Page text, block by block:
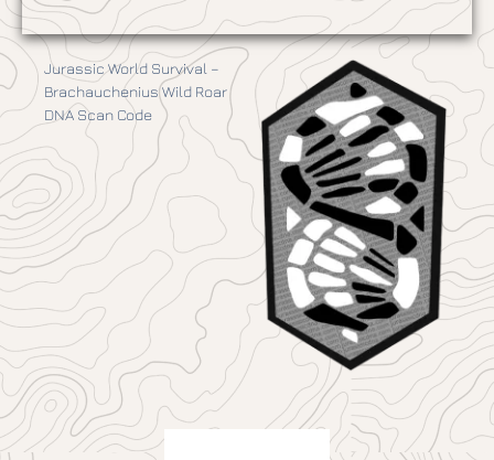
Jurassic World Survival –
Brachauchenius Wild Roar
DNA Scan Code